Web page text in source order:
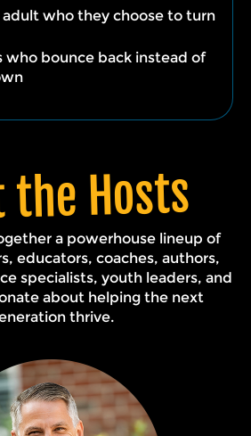
adult who they choose to turn
who bounce back instead of
the Hosts
a powerhouse lineup of
educators, coaches, authors,
specialists, youth leaders, and
about helping the next
thrive.